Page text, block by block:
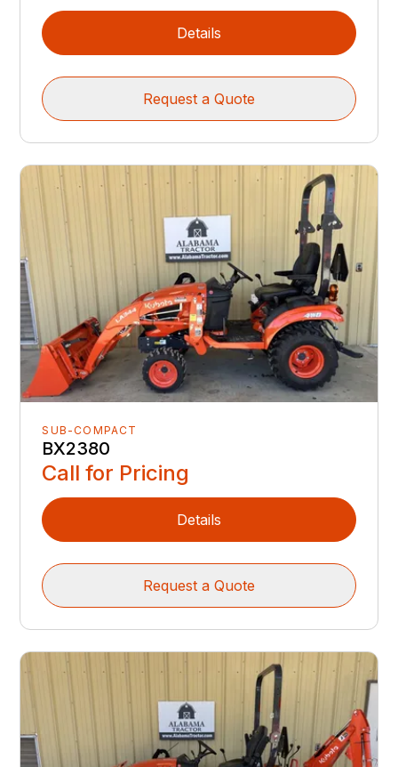
Details
Request a Quote
SUB-COMPACT
BX2380
Call for Pricing
Details
Request a Quote